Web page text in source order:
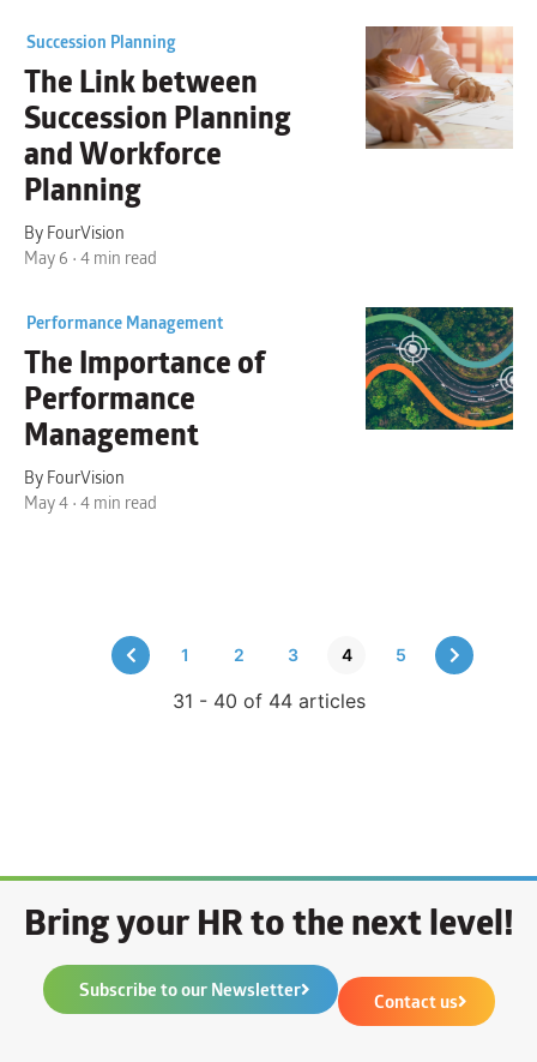
Succession Planning
The Link between
Succession Planning
and Workforce
Planning
By FourVision
May 6 • 4 min read
Performance Management
The Importance of
Performance
Management
By FourVision
May 4 • 4 min read
1 2 3 4 5
31 - 40 of 44 articles
Bring your HR to the next level!
Subscribe to our Newsletter Contact us